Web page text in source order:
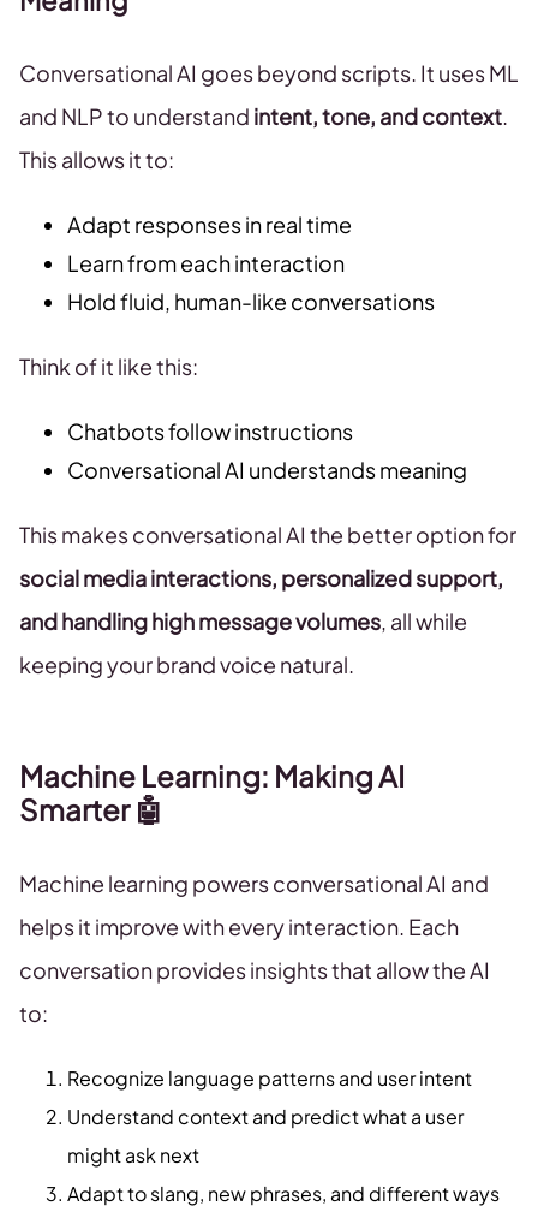
Conversational AI goes beyond scripts. It uses ML
and NLP to understand intent, tone, and context.
This allows it to:
Adapt responses in real time
Learn from each interaction
Hold fluid, human-like conversations
Think of it like this:
Chatbots follow instructions
Conversational AI understands meaning
This makes conversational AI the better option for
social media interactions, personalized support,
and handling high message volumes, all while
keeping your brand voice natural.
Machine Learning: Making AI
Smarter 🤖
Machine learning powers conversational AI and
helps it improve with every interaction. Each
conversation provides insights that allow the AI
to:
Recognize language patterns and user intent
Understand context and predict what a user
might ask next
Adapt to slang, new phrases, and different ways